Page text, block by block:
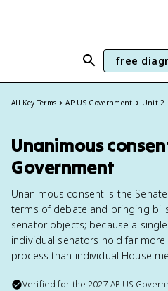
free
All Key Terms AP US Government Unit 2
Unanimous
Government
Unanimous consent is the
terms of debate and bringing
senator objects; because a
individual senators hold far
process than individual House
Verified for the2027 AP US